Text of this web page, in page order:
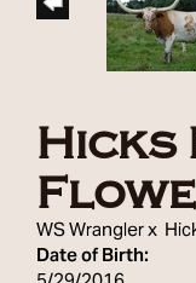
Hicks
WS Wranglerx
Date of Birth: